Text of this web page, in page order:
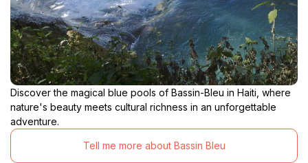
Discover the magical blue pools of Bassin-Bleu in Haiti, where
nature's beauty meets cultural richness in an unforgettable
adventure.
Tell me more about Bassin Bleu